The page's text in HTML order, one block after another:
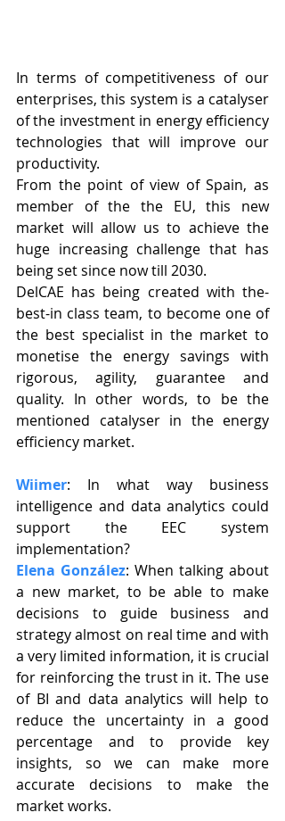
In terms of competitiveness of our
enterprises, this system is a catalyser
of the investment in energy efficiency
technologies that will improve our
productivity.
From the point of view of Spain, as
member of the the EU, this new
market will allow us to achieve the
huge increasing challenge that has
being set since now till 2030.
DelCAE has being created with the-
best-in class team, to become one of
the best specialist in the market to
monetise the energy savings with
rigorous, agility, guarantee and
quality. In other words, to be the
mentioned catalyser in the energy
efficiency market.
Wiimer: In what way business
intelligence and data analytics could
support the EEC system
implementation?
Elena González: When talking about
a new market, to be able to make
decisions to guide business and
strategy almost on real time and with
a very limited information, it is crucial
for reinforcing the trust in it. The use
of BI and data analytics will help to
reduce the uncertainty in a good
percentage and to provide key
insights, so we can make more
accurate decisions to make the
market works.